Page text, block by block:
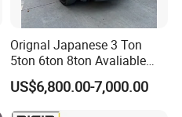
Orignal Japanese 3 Ton
5ton 6ton 8ton Avaliable
Fdzn30 Used Toyota Forklift
Diesel/LPG/Gasoline
Forklift Truck
US$6,800.00-7,000.00